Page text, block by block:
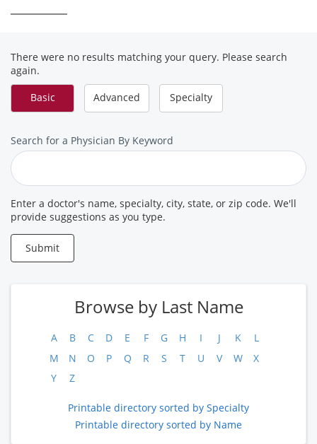
There were no results matching your query. Please search
again.
Basic
Advanced Specialty
Search
for
a
Provider
Search for a Physician By Keyword
Enter a doctor's name, specialty, city, state, or zip code. We'll
provide suggestions as you type.
Submit
Browse by Last Name
A B C D E F G H I J K
L
M
N O P Q R S T U V W
X
Y
Z
Printable directory sorted by Specialty
Printable directory sorted by Name